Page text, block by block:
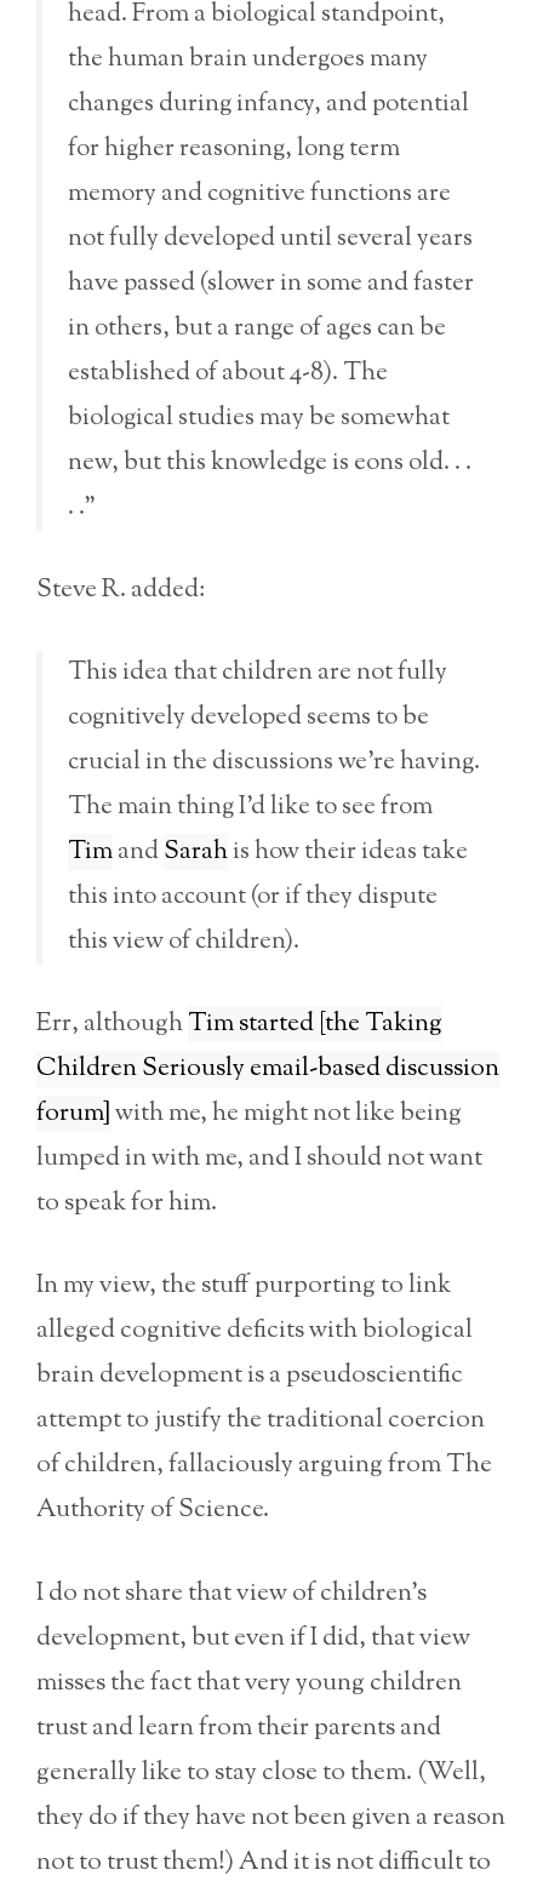
head. From a biological standpoint,
the human brain undergoes many
changes during infancy, and potential
for higher reasoning, long term
memory and cognitive functions are
not fully developed until several years
have passed (slower in some and faster
in others, but a range of ages can be
established of about 4-8). The
biological studies may be somewhat
new, but this knowledge is eons old. . .
. .”
Steve R. added:
This idea that children are not fully
cognitively developed seems to be
crucial in the discussions we’re having.
The main thing I’d like to see from
TimandSarahis how their ideas take
this into account (or if they dispute
this view of children).
Err, althoughTim started [the Taking
Children Seriously email-based discussion
forum]with me, he might not like being
lumped in with me, and I should not want
to speak for him.
In my view, the stuff purporting to link
alleged cognitive deficits with biological
brain development is a pseudoscientific
attempt to justify the traditional coercion
of children, fallaciously arguing from The
Authority of Science.
I do not share that view of children’s
development, but even if I did, that view
misses the fact that very young children
trust and learn from their parents and
generally like to stay close to them. (Well,
they do if they have not been given a reason
not to trust them!) And it is not difficult to